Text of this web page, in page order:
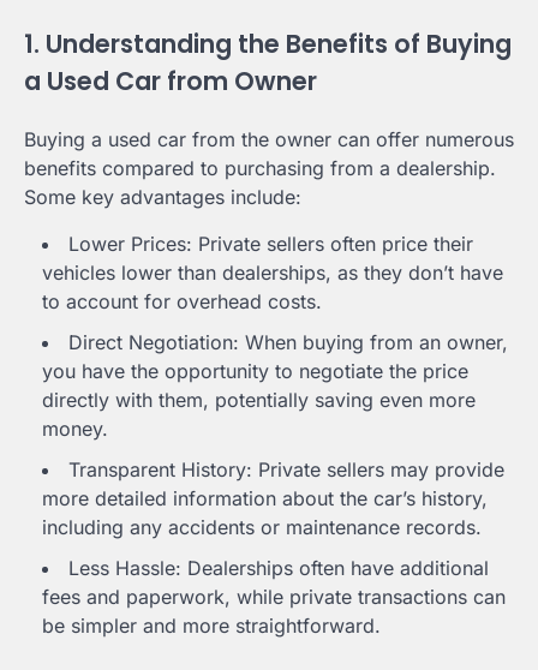
1. Understanding the Benefits of Buying
a Used Car from Owner
Buying a used car from the owner can offer numerous
benefits compared to purchasing from a dealership.
Some key advantages include:
Lower Prices: Private sellers often price their
vehicles lower than dealerships, as they don’t have
to account for overhead costs.
Direct Negotiation: When buying from an owner,
you have the opportunity to negotiate the price
directly with them, potentially saving even more
money.
Transparent History: Private sellers may provide
more detailed information about the car’s history,
including any accidents or maintenance records.
Less Hassle: Dealerships often have additional
fees and paperwork, while private transactions can
be simpler and more straightforward.